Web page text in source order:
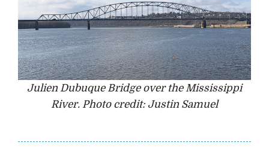
Julien Dubuque Bridge over the Mississippi
River. Photo credit: Justin Samuel